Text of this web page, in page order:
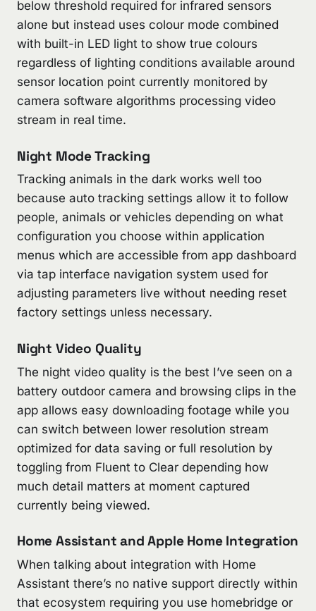
below threshold required for infrared sensors
alone but instead uses colour mode combined
with built-in LED light to show true colours
regardless of lighting conditions available around
sensor location point currently monitored by
camera software algorithms processing video
stream in real time.
Night Mode Tracking
Tracking animals in the dark works well too
because auto tracking settings allow it to follow
people, animals or vehicles depending on what
configuration you choose within application
menus which are accessible from app dashboard
via tap interface navigation system used for
adjusting parameters live without needing reset
factory settings unless necessary.
Night Video Quality
The night video quality is the best I’ve seen on a
battery outdoor camera and browsing clips in the
app allows easy downloading footage while you
can switch between lower resolution stream
optimized for data saving or full resolution by
toggling from Fluent to Clear depending how
much detail matters at moment captured
currently being viewed.
Home Assistant and Apple Home Integration
When talking about integration with Home
Assistant there’s no native support directly within
that ecosystem requiring you use homebridge or